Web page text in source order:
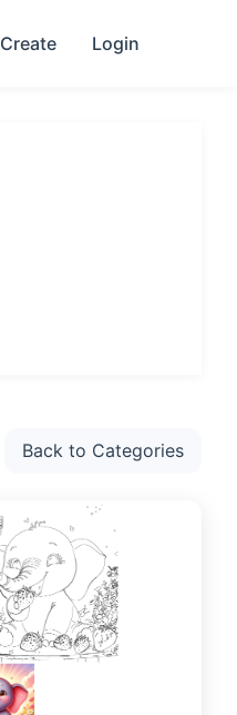
Create Login
Back to Categories